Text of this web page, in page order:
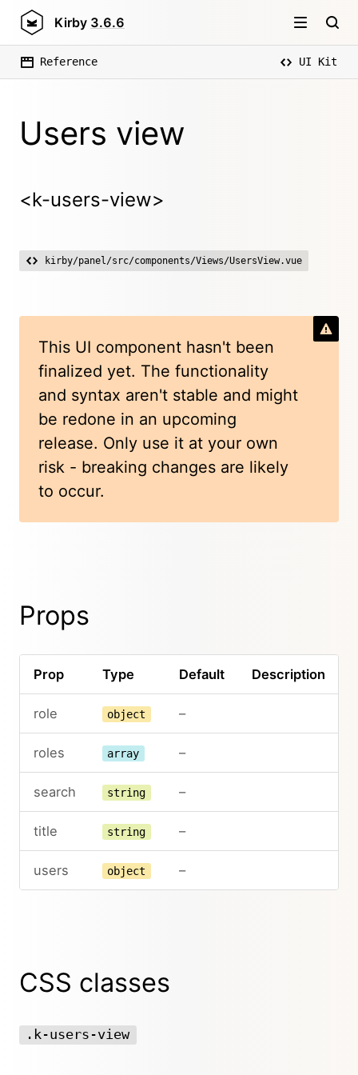
Kirby 3.6.6
Reference UI Kit
Users view
<k-users-view>
kirby/panel/src/components/Views/UsersView.vue
This UI component hasn't been
finalized yet. The functionality
and syntax aren't stable and might
be redone in an upcoming
release. Only use it at your own
risk - breaking changes are likely
to occur.
Props
Prop Type Default Description
role object –
roles array –
search string –
title string –
users object –
CSS classes
.k-users-view